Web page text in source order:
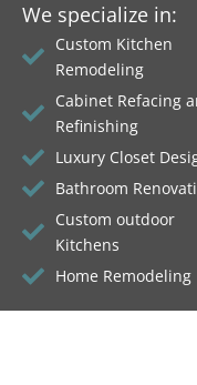
We specialize in:
Custom Kitchen
Remodeling
Cabinet Refacing
Refinishing
Luxury Closet
Bathroom
Custom outdoor
Kitchens
Home Remodeling